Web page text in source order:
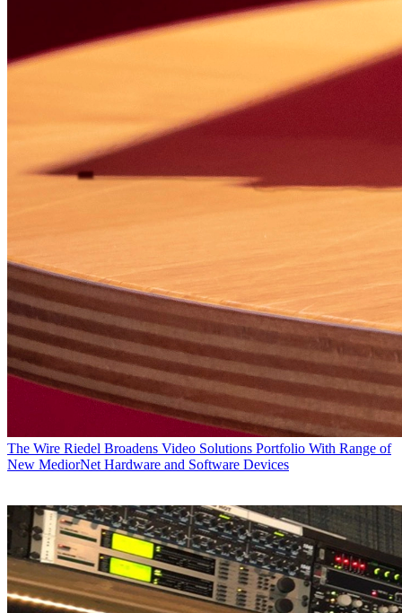
The Wire Riedel Broadens Video Solutions Portfolio With Range of
New MediorNet Hardware and Software Devices